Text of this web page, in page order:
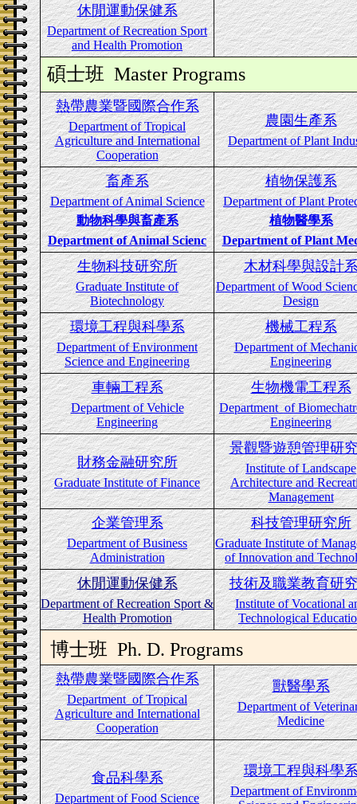
休閒運動保健系
Department of Recreation Sport
and Health Promotion
碩士班 Master Programs
熱帶農業暨國際合作系
Departmentof Tropical
Agriculture and International
Cooperation
農園生產系
Department of Plant
畜產系
Department of Animal Science
動物科學與畜產系
Department of Animal Scienc
植物保護系
Department of Plant
植物醫學系
Department of Plant
生物科技研究所
Graduate Institute of
Biotechnology
木材科學與設計
Department of Wood
Design
環境工程與科學系
Department of Environment
Science and Engineering
機械工程系
Department of
Engineering
車輛工程系
Department of Vehicle
Engineering
生物機電工程系
Department of
Engineering
財務金融研究所
Graduate Institute of Finance
景觀暨遊憩管理研
Institute of Landscape
Architecture and
Management
企業管理系
Department of Business
Administration
科技管理研究所
Graduate Institute of
of Innovation and
休閒運動保健系
Department of Recreation Sport &
Health Promotion
技術及職業教育研
Institute of Vocational
Technological
博士班 Ph. D. Programs
熱帶農業暨國際合作系
Departmentof Tropical
Agriculture and International
Cooperation
獸醫學系
Department of
Medicine
食品科學系
Department of Food Science
環境工程與科學
Department of